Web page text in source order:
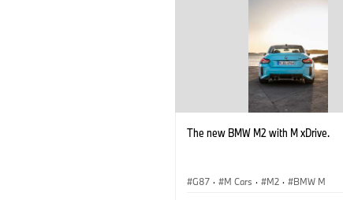
The new BMW M2 with M xDrive.
G87 · M Cars · M2 · BMW M